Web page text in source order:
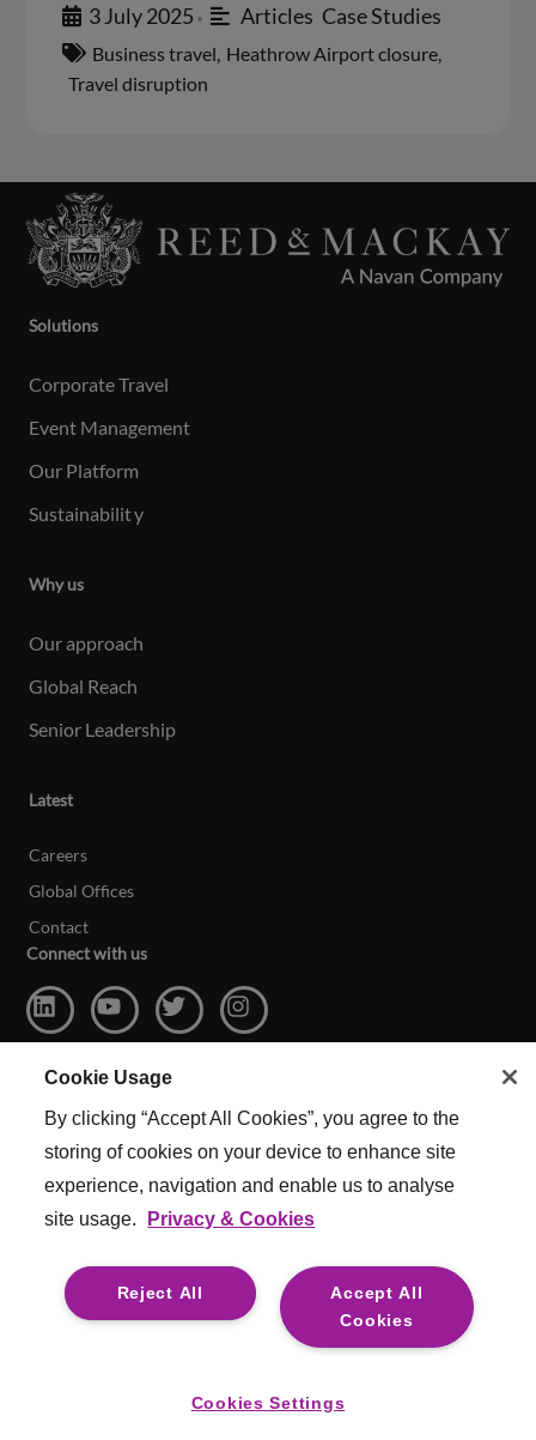
3 July 2025 • Articles Case Studies
Business travel, Heathrow Airport closure,
Travel disruption
Solutions
Corporate Travel
Event Management
Our Platform
Sustainability
Why us
Our approach
Global Reach
Senior Leadership
Latest
Careers
Global Offices
Contact
Connect with us
© Copyright Reed & Mackay 2026. All rights reserved.
Website Terms & Conditions
Cookie Settings|
Modern Slavery
Legal
For media opportunities please contact
Safecall, whistleblowing hotline for safe and confidential
Cookie Usage
By clicking “Accept All Cookies”, you agree to the
storing of cookies on your device to enhance site
experience, navigation and enable us to analyse
site usage.
Privacy & Cookies
Accept All
Cookies
Reject All
Cookies Settings